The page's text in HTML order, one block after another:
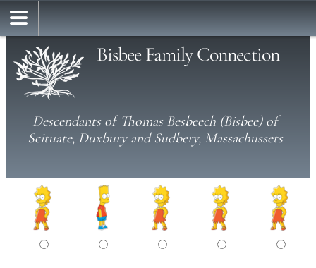
Bisbee Family Connection
Descendants of Thomas Besbeech (Bisbee) of
Scituate, Duxbury and Sudbery, Massachussets